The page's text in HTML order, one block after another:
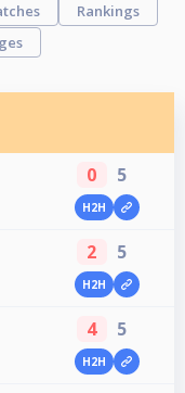
Rankings
0 5
H2H
2 5
H2H
4 5
H2H